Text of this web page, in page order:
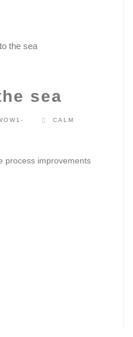
sea
CALM
process improvements